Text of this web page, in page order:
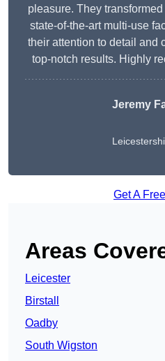
pleasure. They
state-of-the-art multi-use
their attention to detail and
top-notch results. Highly
Jeremy
Get A
Areas
Leicester
Birstall
Oadby
South Wigston